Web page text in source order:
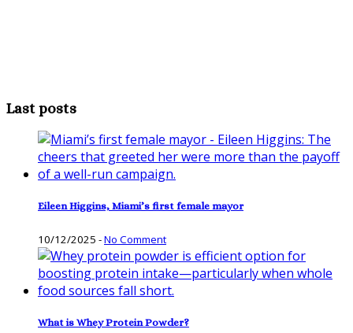
Last posts
Eileen Higgins, Miami’s first female mayor
10/12/2025 -No Comment
What is Whey Protein Powder?